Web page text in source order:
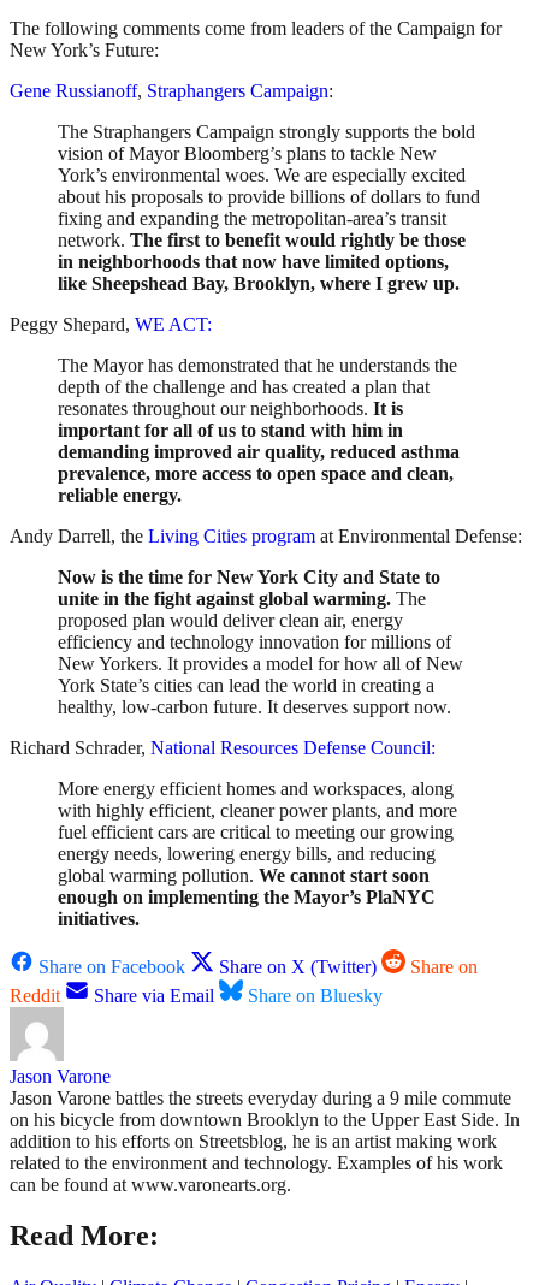
The following comments come from leaders of the Campaign for
New York’s Future:
Gene Russianoff, Straphangers Campaign:
The Straphangers Campaign strongly supports the bold
vision of Mayor Bloomberg’s plans to tackle New
York’s environmental woes. We are especially excited
about his proposals to provide billions of dollars to fund
fixing and expanding the metropolitan-area’s transit
network. The first to benefit would rightly be those
in neighborhoods that now have limited options,
like Sheepshead Bay, Brooklyn, where I grew up.
Peggy Shepard, WE ACT:
The Mayor has demonstrated that he understands the
depth of the challenge and has created a plan that
resonates throughout our neighborhoods. It is
important for all of us to stand with him in
demanding improved air quality, reduced asthma
prevalence, more access to open space and clean,
reliable energy.
Andy Darrell, the Living Cities program at Environmental Defense:
Now is the time for New York City and State to
unite in the fight against global warming. The
proposed plan would deliver clean air, energy
efficiency and technology innovation for millions of
New Yorkers. It provides a model for how all of New
York State’s cities can lead the world in creating a
healthy, low-carbon future. It deserves support now.
Richard Schrader, National Resources Defense Council:
More energy efficient homes and workspaces, along
with highly efficient, cleaner power plants, and more
fuel efficient cars are critical to meeting our growing
energy needs, lowering energy bills, and reducing
global warming pollution. We cannot start soon
enough on implementing the Mayor’s PlaNYC
initiatives.
Share on Facebook Share on X (Twitter)
Share on
Reddit
Share via Email Share on Bluesky
Jason Varone
Jason Varone battles the streets everyday during a 9 mile commute
on his bicycle from downtown Brooklyn to the Upper East Side. In
addition to his efforts on Streetsblog, he is an artist making work
related to the environment and technology. Examples of his work
can be found at www.varonearts.org.
Read More: